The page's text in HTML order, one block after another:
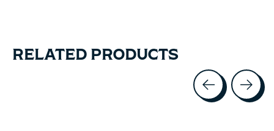
RELATED PRODUCTS